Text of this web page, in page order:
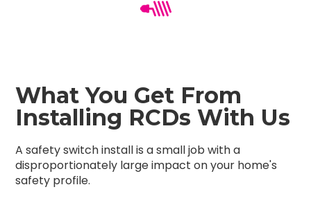
What You Get From
Installing RCDs With Us
A safety switch install is a small job with a
disproportionately large impact on your home's
safety profile.